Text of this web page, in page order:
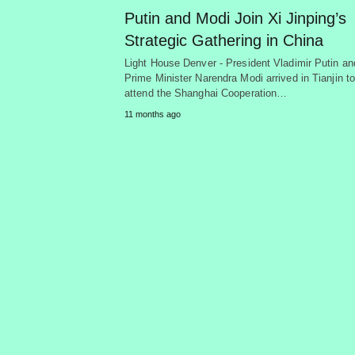
Putin and Modi Join Xi Jinping’s
Strategic Gathering in China
Light House Denver - President Vladimir Putin
Prime Minister Narendra Modi arrived in Tianjin to
attend the Shanghai Cooperation…
11 months ago